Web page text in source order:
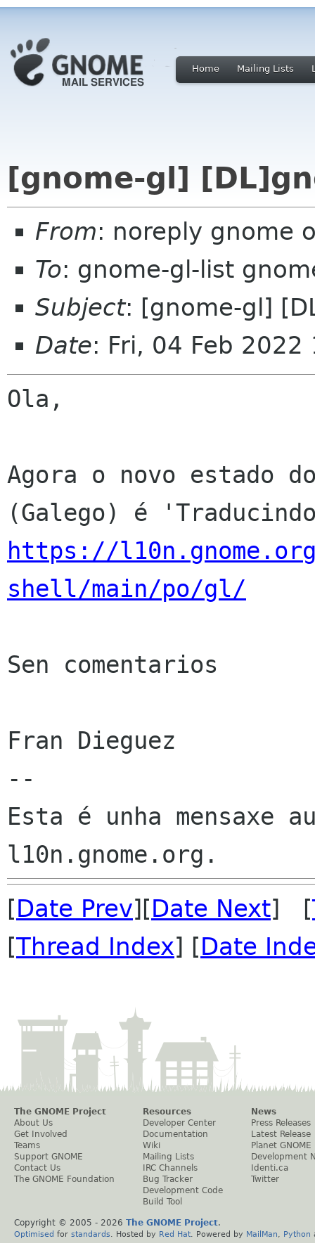
Home Mailing Lists
[gnome-gl]
From: noreply gnome
To: gnome-gl-list
Subject: [gnome-gl]
Date: Fri, 04 Feb
Ola,
Agora o novo estado
https://
shell/main/po/gl/
Sen comentarios
Fran Dieguez
--
Esta é unha mensaxe
[Date Prev][Date Next] [
[Thread Index] [Date
The GNOME Project
About Us
Get Involved
Teams
Support GNOME
Contact Us
The GNOME Foundation
Resources
Developer Center
Documentation
Wiki
Mailing Lists
IRC Channels
Bug Tracker
Development Code
Build Tool
News
Press Releases
Latest Release
Planet GNOME
Development
Identi.ca
Twitter
Copyright © 2005 - 2026 The GNOME Project.
Optimised for standards . Hosted by Red Hat . Powered by MailMan Python